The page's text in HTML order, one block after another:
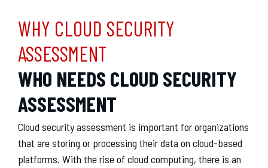
WHY CLOUD SECURITY
ASSESSMENT
WHO NEEDS CLOUD SECURITY
ASSESSMENT
Cloud security assessment is important for organizations
that are storing or processing their data on cloud-based
platforms. With the rise of cloud computing, there is an